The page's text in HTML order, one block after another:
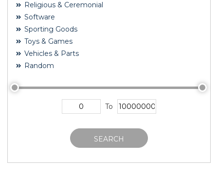
Religious & Ceremonial
Software
Sporting Goods
Toys & Games
Vehicles & Parts
Random
To
SEARCH